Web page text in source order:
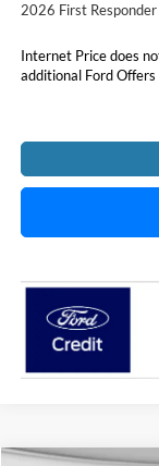
2026 First
Internet Price does
additional Ford